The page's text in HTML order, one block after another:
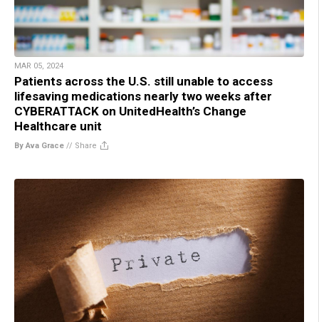
MAR 05, 2024
Patients across the U.S. still unable to access
lifesaving medications nearly two weeks after
CYBERATTACK on UnitedHealth’s Change
Healthcare unit
By Ava Grace // Share